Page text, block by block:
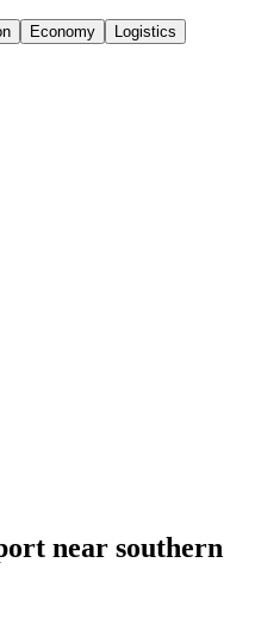
Economy Logistics
near southern